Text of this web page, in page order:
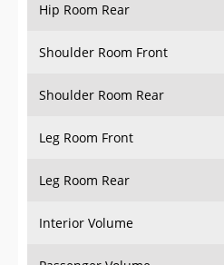
Hip Room Rear
Shoulder Room Front
Shoulder Room Rear
Leg Room Front
Leg Room Rear
Interior Volume